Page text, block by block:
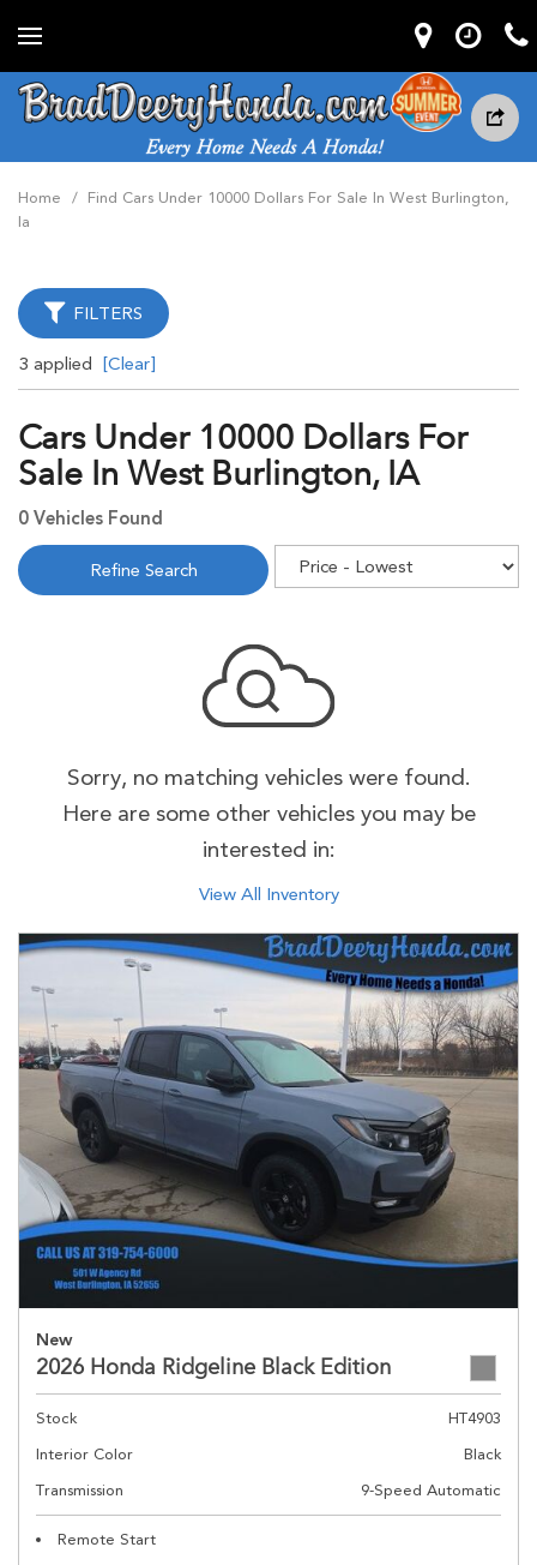
Home / Find Cars Under 10000 Dollars For Sale In West Burlington,
Ia
FILTERS
3 applied [Clear]
Cars Under 10000 Dollars For
Sale In West Burlington, IA
0 Vehicles Found
Refine Search
Sorry, no matching vehicles were found.
Here are some other vehicles you may be
interested in:
View All Inventory
New
2026 Honda Ridgeline Black Edition
Stock
HT4903
Interior Color
Black
Transmission
9-Speed Automatic
Remote Start